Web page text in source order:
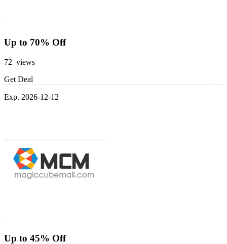
Up to 70% Off
72 views
Get Deal
Exp. 2026-12-12
Up to 45% Off